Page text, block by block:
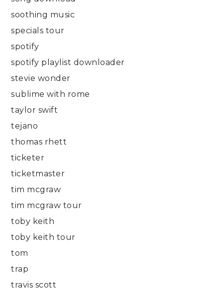
soothing music
specials tour
spotify
spotify playlist downloader
stevie wonder
sublime with rome
taylor swift
tejano
thomas rhett
ticketer
ticketmaster
tim mcgraw
tim mcgraw tour
toby keith
toby keith tour
tom
trap
travis scott